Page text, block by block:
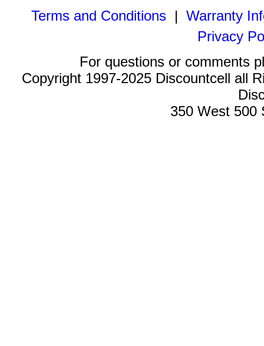
Terms and Conditions| Warranty
Privacy
For questions or comments
Copyright 1997-2025 Discountcell all
350 West 500